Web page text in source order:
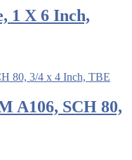
1 X 6 Inch,
A106, SCH 80,